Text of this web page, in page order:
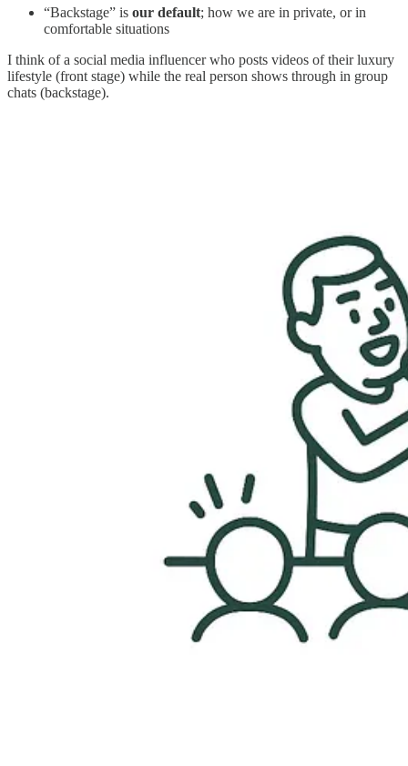
“Backstage” is our default; how we are in private, or in
comfortable situations
I think of a social media influencer who posts videos of their luxury
lifestyle (front stage) while the real person shows through in group
chats (backstage).